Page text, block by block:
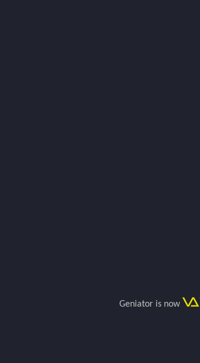
Geniator is now